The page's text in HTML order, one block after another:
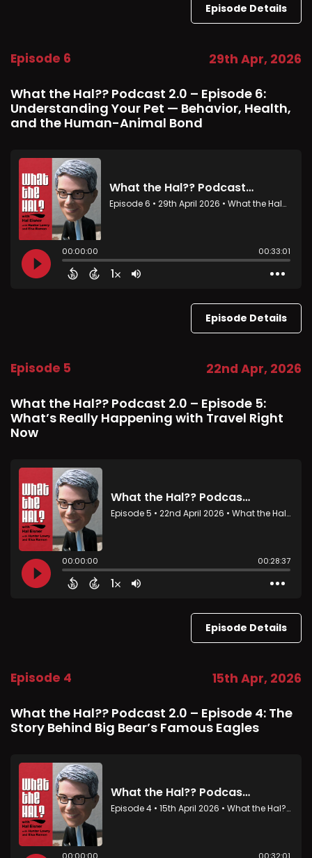
Episode Details
Episode 6 29th Apr, 2026
What the Hal?? Podcast 2.0 – Episode 6:
Understanding Your Pet — Behavior, Health,
and the Human-Animal Bond
Episode Details
Episode 5 22nd Apr, 2026
What the Hal?? Podcast 2.0 – Episode 5:
What’s Really Happening with Travel Right
Now
Episode Details
Episode 4 15th Apr, 2026
What the Hal?? Podcast 2.0 – Episode 4: The
Story Behind Big Bear’s Famous Eagles